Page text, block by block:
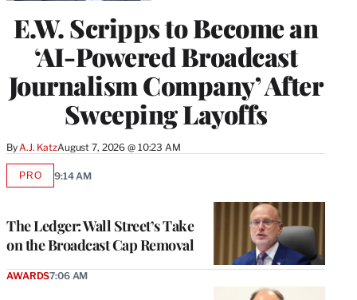
E.W. Scripps to Become an
‘AI-Powered Broadcast
Journalism Company’ After
Sweeping Layoffs
ByA.J. KatzAugust 7, 2026 @ 10:23 AM
The Ledger: Wall Street’s Take
on the Broadcast Cap Removal
PROAVAILABLE
9:14 AM
AWARDS7:06 AM